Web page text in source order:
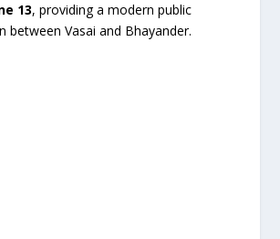
13, providing a modern public
between Vasai and Bhayander.